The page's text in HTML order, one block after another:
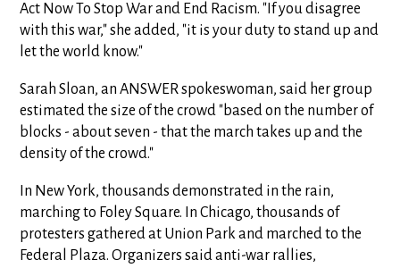
Act Now To Stop War and End Racism. "If you disagree
with this war," she added, "it is your duty to stand up and
let the world know."
Sarah Sloan, an ANSWER spokeswoman, said her group
estimated the size of the crowd "based on the number of
blocks - about seven - that the march takes up and the
density of the crowd."
In New York, thousands demonstrated in the rain,
marching to Foley Square. In Chicago, thousands of
protesters gathered at Union Park and marched to the
Federal Plaza. Organizers said anti-war rallies,